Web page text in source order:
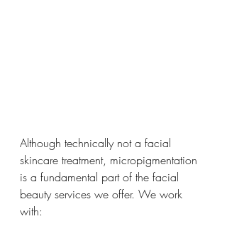
Although technically not a facial
skincare treatment, micropigmentation
is a fundamental part of the facial
beauty services we offer. We work
with: